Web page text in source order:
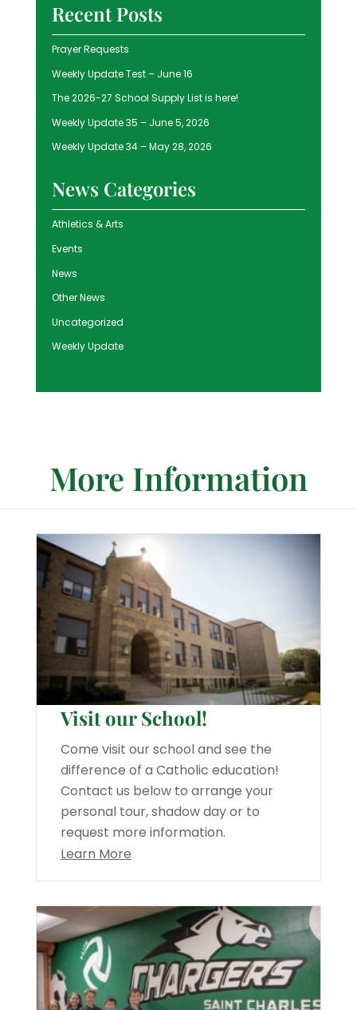
Recent Posts
Prayer Requests
Weekly Update Test – June 16
The 2026-27 School Supply List is here!
Weekly Update 35 – June 5, 2026
Weekly Update 34 – May 28, 2026
News Categories
Athletics & Arts
Events
News
Other News
Uncategorized
Weekly Update
More Information
Visit our School!
Come visit our school and see the
difference of a Catholic education!
Contact us below to arrange your
personal tour, shadow day or to
request more information.
Learn More